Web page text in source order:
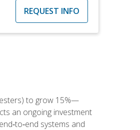
REQUEST INFO
to grow 15%—
an ongoing investment
systems and